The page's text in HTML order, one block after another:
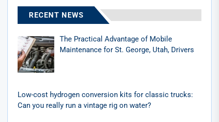
RECENT NEWS
The Practical Advantage of Mobile
Maintenance for St. George, Utah, Drivers
Low-cost hydrogen conversion kits for classic trucks:
Can you really run a vintage rig on water?